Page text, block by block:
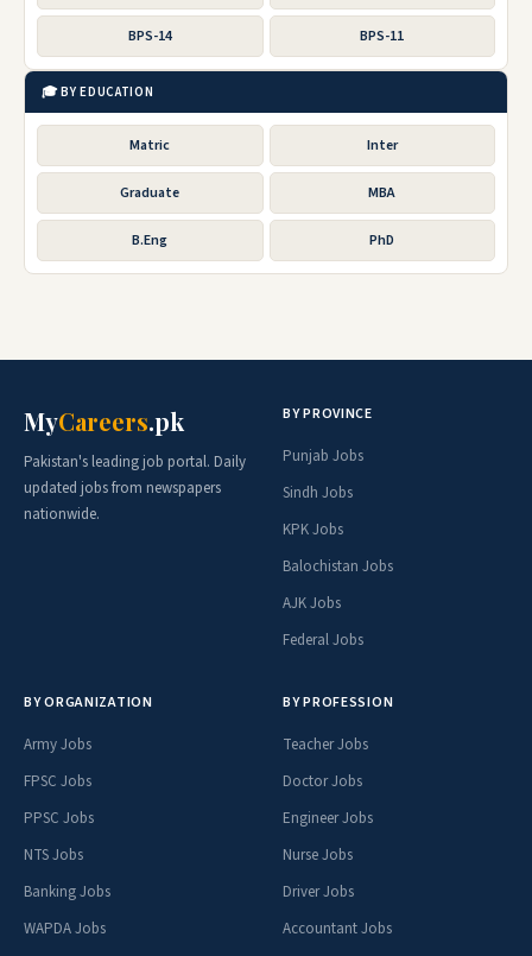
BPS-14 BPS-11
🎓 BY EDUCATION
Matric Inter
Graduate MBA
B.Eng PhD
MyCareers.pk
Pakistan's leading job portal. Daily
updated jobs from newspapers
nationwide.
BY PROVINCE
Punjab Jobs
Sindh Jobs
KPK Jobs
Balochistan Jobs
AJK Jobs
Federal Jobs
BY ORGANIZATION
Army Jobs
FPSC Jobs
PPSC Jobs
NTS Jobs
Banking Jobs
WAPDA Jobs
BY PROFESSION
Teacher Jobs
Doctor Jobs
Engineer Jobs
Nurse Jobs
Driver Jobs
Accountant Jobs